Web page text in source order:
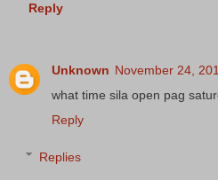
Reply
Unknown November 24,
what time sila open pag
Reply
Replies